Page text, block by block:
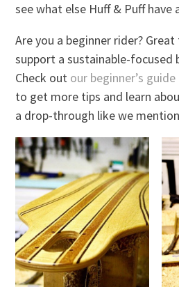
see what else Huff & Puff have
Are you a beginner rider?
support a sustainable-focused
Check out our beginner’s
to get more tips and learn
a drop-through like we